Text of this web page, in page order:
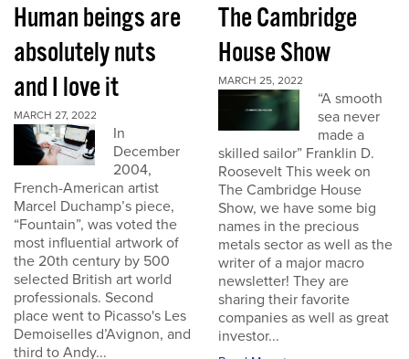
Human beings are
absolutely nuts
and I love it
MARCH 27, 2022
In
December
2004,
French-American artist
Marcel Duchamp’s piece,
“Fountain”, was voted the
most influential artwork of
the 20th century by 500
selected British art world
professionals. Second
place went to Picasso's Les
Demoiselles d’Avignon, and
third to Andy...
The Cambridge
House Show
MARCH 25, 2022
“A smooth
sea never
made a
skilled sailor” Franklin D.
Roosevelt This week on
The Cambridge House
Show, we have some big
names in the precious
metals sector as well as the
writer of a major macro
newsletter! They are
sharing their favorite
companies as well as great
investor...